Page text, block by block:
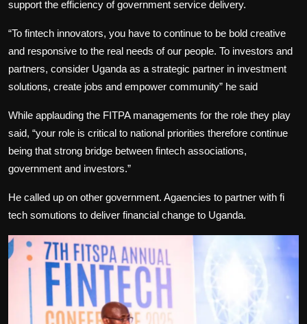
support the efficiency of government service delivery.
“To fintech innovators, you have to continue to be bold creative
and responsive to the real needs of our people. To investors and
partners, consider Uganda as a strategic partner in investment
solutions, create jobs and empower community” he said
While applauding the FITPA managements for the role they play
said, “your role is critical to national priorities therefore continue
being that strong bridge between fintech associations,
government and investors.”
He called up on other government. Agaencies to partner with fi
tech somutions to deliver financial change to Uganda.